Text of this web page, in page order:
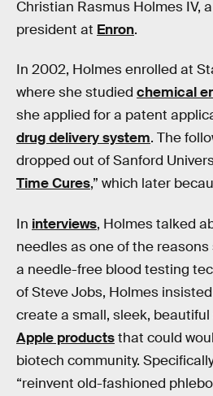
Christian Rasmus Holmes IV,
president at Enron.
In 2002, Holmes enrolled at
where she studied chemical
she applied for a patent
drug delivery system. The
dropped out of Sanford
Time Cures,” which later
In interviews, Holmes talked
needles as one of the
a needle-free blood testing
of Steve Jobs, Holmes
create a small, sleek,
Apple productsthat could
biotech community.
“reinvent old-fashioned